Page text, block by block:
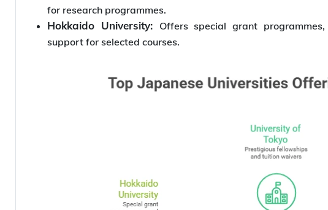
for research programmes.
Hokkaido University: Offers special grant
support for selected courses.